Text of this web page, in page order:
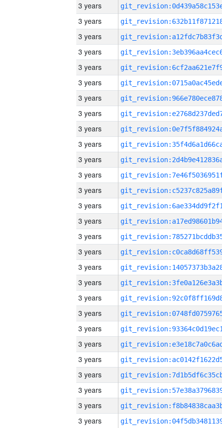
3 years
3 years
3 years
3 years
3 years
3 years
3 years
3 years
3 years
3 years
3 years
3 years
3 years
3 years
3 years
3 years
3 years
3 years
3 years
3 years
3 years
3 years
3 years
3 years
3 years
3 years
3 years
3 years